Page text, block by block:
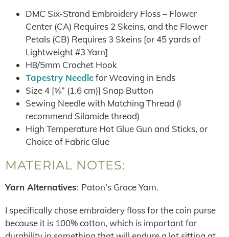
DMC Six-Strand Embroidery Floss – Flower
Center (CA) Requires 2 Skeins, and the Flower
Petals (CB) Requires 3 Skeins [or 45 yards of
Lightweight #3 Yarn]
H8/5mm Crochet Hook
Tapestry Needlefor Weaving in Ends
Size 4 [⅝” (1.6 cm)] Snap Button
Sewing Needle with Matching Thread (I
recommend Silamide thread)
High Temperature Hot Glue Gun and Sticks, or
Choice of Fabric Glue
MATERIAL NOTES:
Yarn Alternatives: Paton’s Grace Yarn.
I specifically chose embroidery floss for the coin purse
because it is 100% cotton, which is important for